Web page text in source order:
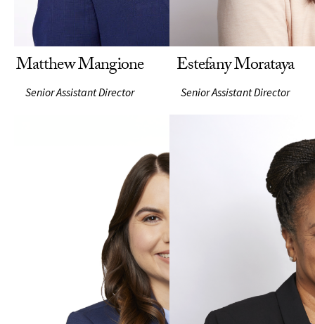
Matthew Mangione
Senior Assistant Director
Estefany Morataya
Senior Assistant Director